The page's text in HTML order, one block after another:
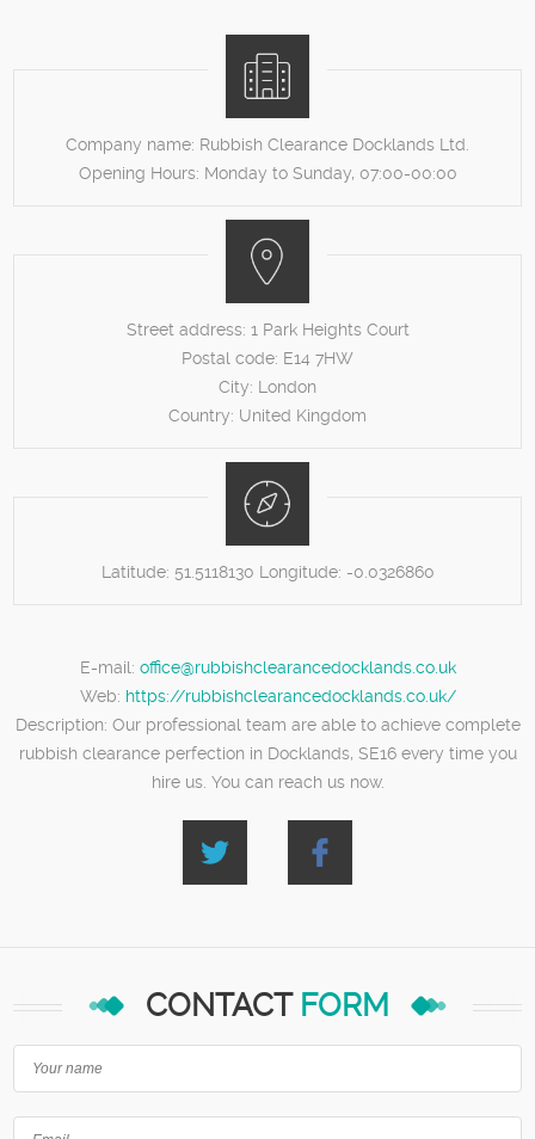
Company name: Rubbish Clearance Docklands Ltd.
Opening Hours: Monday to Sunday, 07:00-00:00
Street address: 1 Park Heights Court
Postal code: E14 7HW
City: London
Country: United Kingdom
Latitude: 51.5118130 Longitude: -0.0326860
E-mail: office@rubbishclearancedocklands.co.uk
Web: https://rubbishclearancedocklands.co.uk/
Description: Our professional team are able to achieve complete
rubbish clearance perfection in Docklands, SE16 every time you
hire us. You can reach us now.
CONTACT FORM